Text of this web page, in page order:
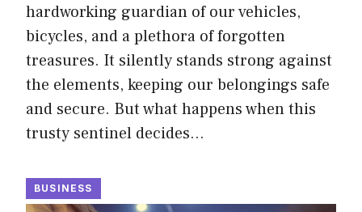
hardworking guardian of our vehicles,
bicycles, and a plethora of forgotten
treasures. It silently stands strong against
the elements, keeping our belongings safe
and secure. But what happens when this
trusty sentinel decides…
BUSINESS